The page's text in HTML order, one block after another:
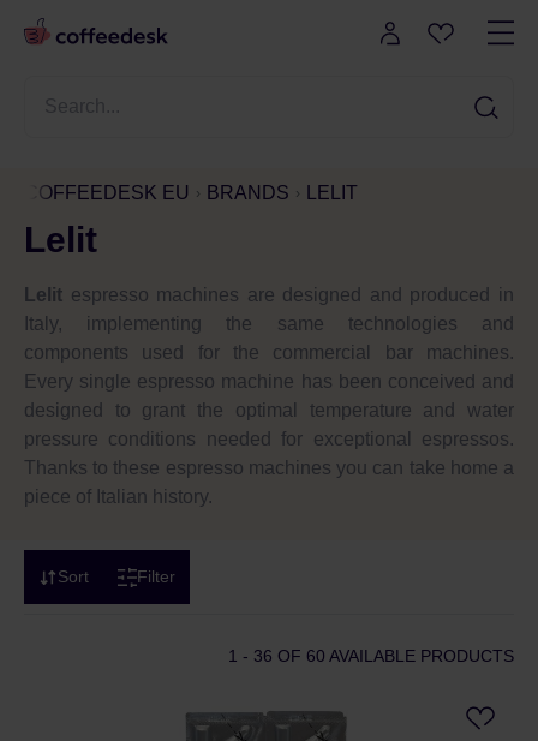
COFFEEDESK EU BRANDS LELIT
Lelit
Lelit espresso machines are designed and produced in
Italy, implementing the same technologies and
components used for the commercial bar machines.
Every single espresso machine has been conceived and
designed to grant the optimal temperature and water
pressure conditions needed for exceptional espressos.
Thanks to these espresso machines you can take home a
piece of Italian history.
Sort Filter
1 - 36 OF 60 AVAILABLE PRODUCTS